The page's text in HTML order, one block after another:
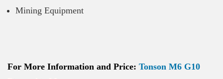
Mining Equipment
For More Information and Price: Tonson M6 G10